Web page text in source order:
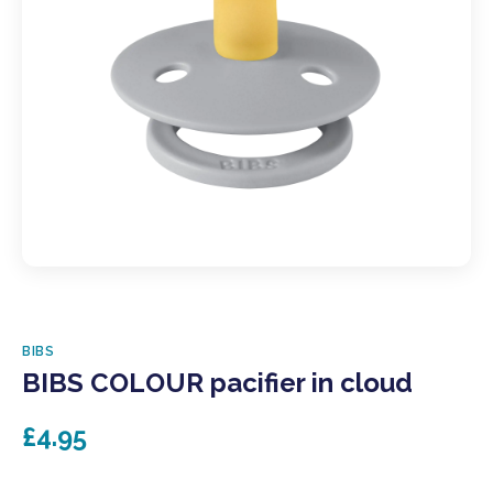
BIBS
BIBS COLOUR pacifier in cloud
£4.95